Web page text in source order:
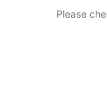
Please